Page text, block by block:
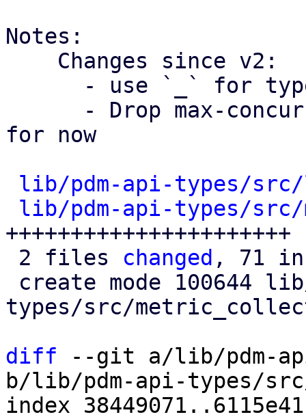
Notes:
for now
lib/pdm-api-types/
lib/pdm-api-types/
++++++++++++++++++++++
2 files changed , 71
types/src/
diff --git a/lib/pdm-
b/lib/pdm-api-types/
index